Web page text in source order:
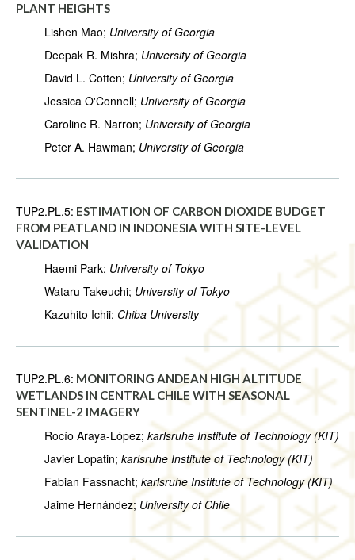
PLANT HEIGHTS
Lishen Mao; University of Georgia
Deepak R. Mishra; University of Georgia
David L. Cotten; University of Georgia
Jessica O'Connell; University of Georgia
Caroline R. Narron; University of Georgia
Peter A. Hawman; University of Georgia
TUP2.PL.5: ESTIMATION OF CARBON DIOXIDE BUDGET
FROM PEATLAND IN INDONESIA WITH SITE-LEVEL
VALIDATION
Haemi Park; University of Tokyo
Wataru Takeuchi; University of Tokyo
Kazuhito Ichii; Chiba University
TUP2.PL.6: MONITORING ANDEAN HIGH ALTITUDE
WETLANDS IN CENTRAL CHILE WITH SEASONAL
SENTINEL-2 IMAGERY
Rocío Araya-López; karlsruhe Institute of Technology (KIT)
Javier Lopatin; karlsruhe Institute of Technology (KIT)
Fabian Fassnacht; karlsruhe Institute of Technology (KIT)
Jaime Hernández; University of Chile